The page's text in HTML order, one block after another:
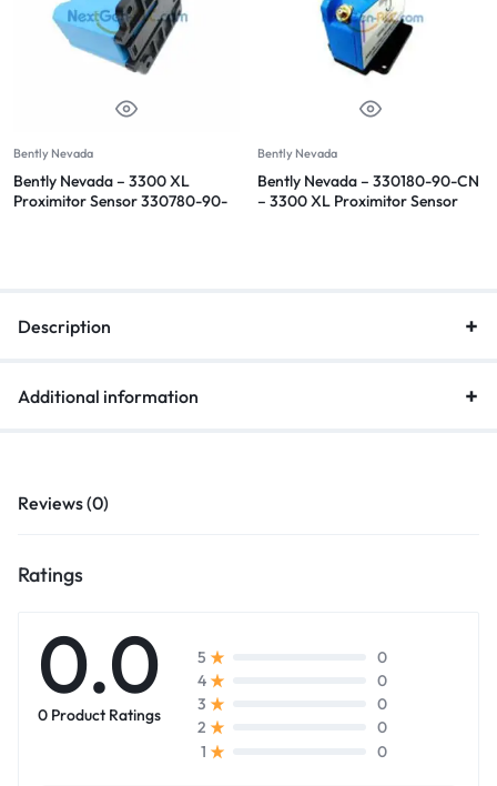
Bently Nevada
Bently Nevada – 3300 XL
Proximitor Sensor 330780-90-
Bently Nevada
Bently Nevada – 330180-90-CN
– 3300 XL Proximitor Sensor
Description
Additional information
Reviews (0)
Ratings
0.0
0 Product Ratings
5
0
4
0
3
0
2
0
1
0